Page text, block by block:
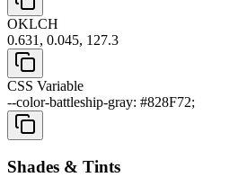
OKLCH
0.631, 0.045, 127.3
CSS Variable
--color-battleship-gray: #828F72;
Shades & Tints